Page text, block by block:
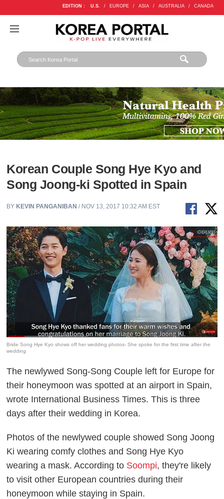
EDITION : U.S. / EUROPE / ASIA / AUSTRALIA / CANADA
Korean Couple Song Hye Kyo and
Song Joong-ki Spotted in Spain
BY KEVIN PANGANIBAN / NOV 13, 2017 10:32 AM EST
Bride Song Hye Kyo shows off her wedding photos- She spoke for the first time after the
wedding
The newlywed Song-Song Couple left for Europe for
their honeymoon was spotted at an airport in Spain,
wrote International Business Times. This is three
days after their wedding in Korea.
Photos of the newlywed couple showed Song Joong
Ki wearing comfy clothes and Song Hye Kyo
wearing a mask. According to Soompi, they're likely
to visit other European countries during their
honeymoon while staying in Spain.